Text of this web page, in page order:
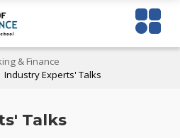
& Finance
Industry Experts' Talks
Talks